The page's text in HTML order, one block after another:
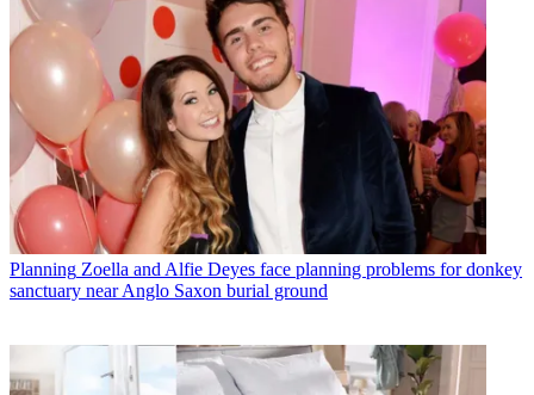
Planning Zoella and Alfie Deyes face planning problems for donkey
sanctuary near Anglo Saxon burial ground